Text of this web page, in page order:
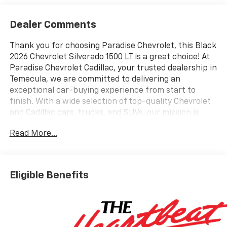
Dealer Comments
Thank you for choosing Paradise Chevrolet, this Black
2026 Chevrolet Silverado 1500 LT is a great choice! At
Paradise Chevrolet Cadillac, your trusted dealership in
Temecula, we are committed to delivering an
exceptional car-buying experience from start to
finish. With a wide selection of top-quality Chevrolet
and Cadillac cars, trucks, and SUVs, our mission is
before, during, and long after the sale. Proudly
Chevy and Cadillac dealerships in California. Our team
is dedicated to providing personalized service,
every step of the way. We invite you to visit our
showroom at 27360 Ynez Rd in Temecula or contact
us directly at (951) 297-3355 to learn more about this
Read More...
Eligible Benefits